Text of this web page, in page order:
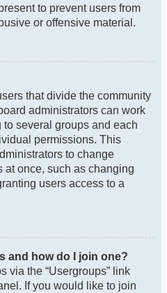
to prevent users from
or offensive material.
that divide the community
administrators can work
several groups and each
permissions. This
to change
at once, such as changing
users access to a
and how do I join one?
via the “Usergroups” link
If you would like to join